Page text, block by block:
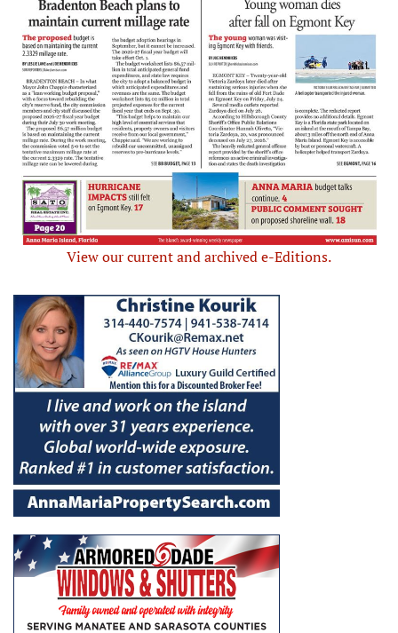
View our current and archived e-Editions.